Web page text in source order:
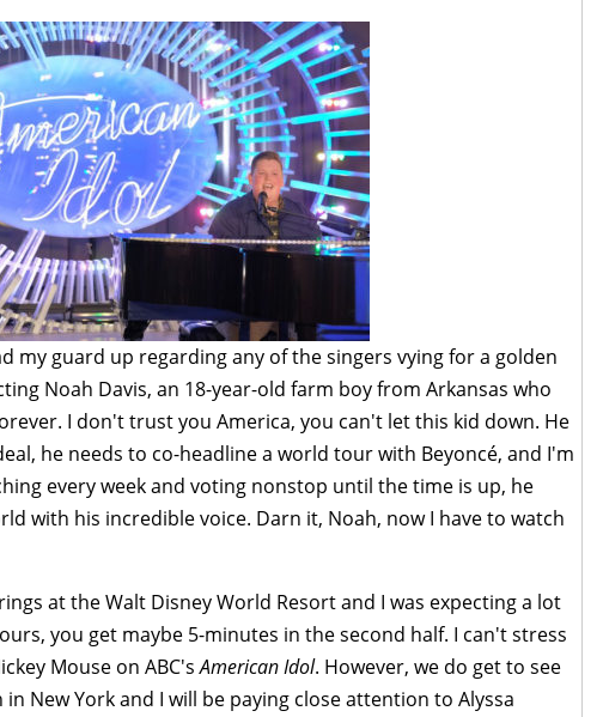
my guard up regarding any of the singers vying for a golden
Noah Davis, an 18-year-old farm boy from Arkansas who
I don't trust you America, you can't let this kid down. He
he needs to co-headline a world tour with Beyoncé, and I'm
every week and voting nonstop until the time is up, he
with his incredible voice. Darn it, Noah, now I have to watch
at the Walt Disney World Resort and I was expecting a lot
you get maybe 5-minutes in the second half. I can't stress
Mouse on ABC'sAmerican Idol. However, we do get to see
New York and I will be paying close attention to Alyssa